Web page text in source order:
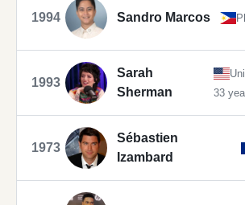
1994 Sandro Marcos
1993
Sarah
Sherman
33
1973
Sébastien
Izambard